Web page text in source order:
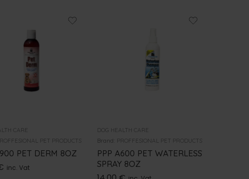
CARE
PET PRODUCTS
PET DERM 8OZ
inc. Vat
DOG HEALTH CARE
Brand: PROFFESIONAL PET PRODUCTS
PPP A600 PET WATERLESS
SPRAY 8OZ